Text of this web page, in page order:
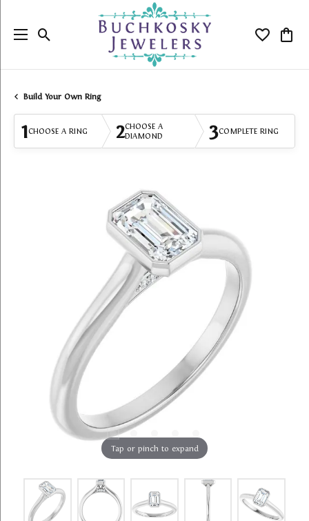
Toggle Search Menu Toggle
Build Your Own Ring
1CHOOSE A RING 2CHOOSE A
DIAMOND
3COMPLETE RING
Tap or pinch to expand